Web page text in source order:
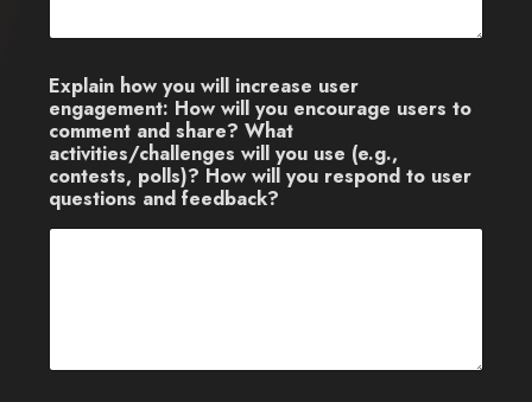
Explain how you will increase user
engagement: How will you encourage users to
comment and share? What
activities/challenges will you use (e.g.,
contests, polls)? How will you respond to user
questions and feedback?